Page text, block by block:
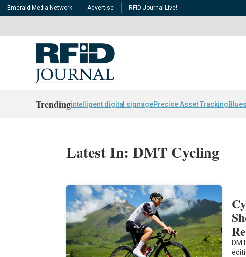
Emerald Media Network Advertise RFID Journal Live!
Trendingintelligent digital signagePrecise Asset Tracking
Latest In: DMT Cycling